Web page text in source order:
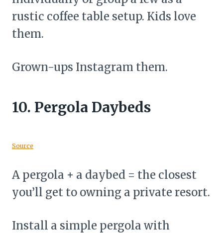
rustic coffee table setup. Kids love
them.
Grown-ups Instagram them.
10. Pergola Daybeds
Source
A pergola + a daybed = the closest
you’ll get to owning a private resort.
Install a simple pergola with